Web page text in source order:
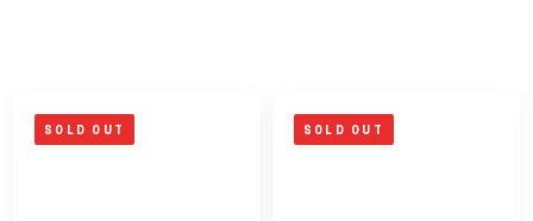
SOLD OUT SOLD OUT